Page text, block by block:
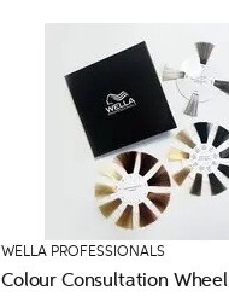
WELLA PROFESSIONALS
Colour Consultation Wheel